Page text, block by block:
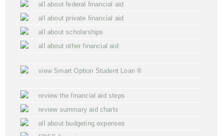
all about federal financial aid
all about private financial aid
all about scholarships
all about other financial aid
view Smart Option Student Loan ®
review the financial aid steps
review summary aid charts
all about budgeting expenses